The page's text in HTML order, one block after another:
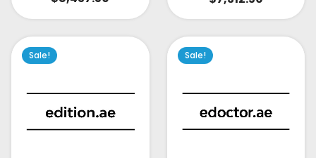
Sale! Sale!